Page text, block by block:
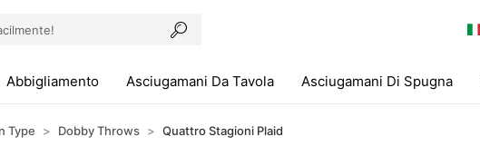
Abbigliamento Asciugamani Da Tavola Asciugamani Di Spugna
Type Dobby Throws Quattro Stagioni Plaid